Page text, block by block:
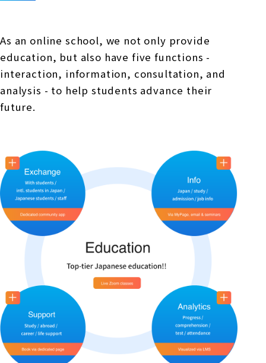
As an online school, we not only provide
education, but also have five functions -
interaction, information, consultation, and
analysis - to help students advance their
future.